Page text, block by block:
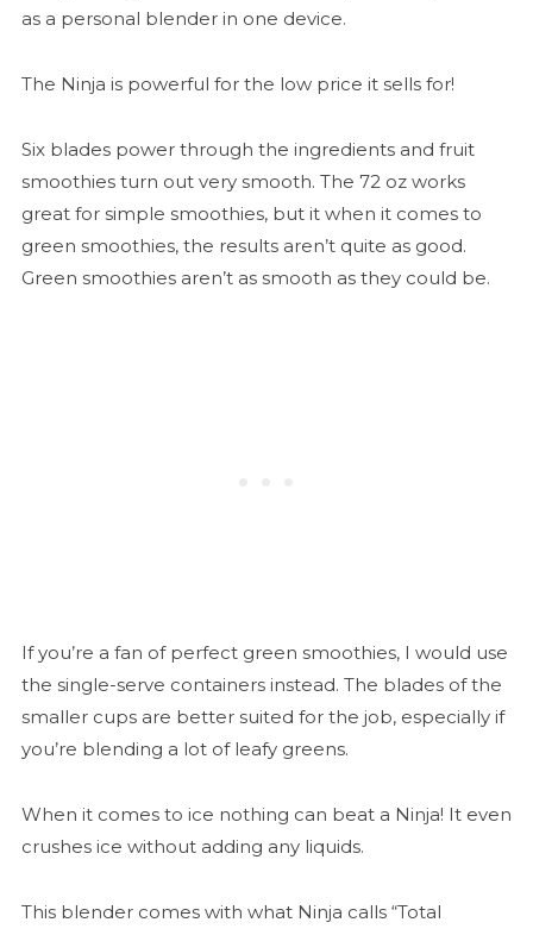
as a personal blender in one device.
The Ninja is powerful for the low price it sells for!
Six blades power through the ingredients and fruit
smoothies turn out very smooth. The 72 oz works
great for simple smoothies, but it when it comes to
green smoothies, the results aren’t quite as good.
Green smoothies aren’t as smooth as they could be.
If you’re a fan of perfect green smoothies, I would use
the single-serve containers instead. The blades of the
smaller cups are better suited for the job, especially if
you’re blending a lot of leafy greens.
When it comes to ice nothing can beat a Ninja! It even
crushes ice without adding any liquids.
This blender comes with what Ninja calls “Total